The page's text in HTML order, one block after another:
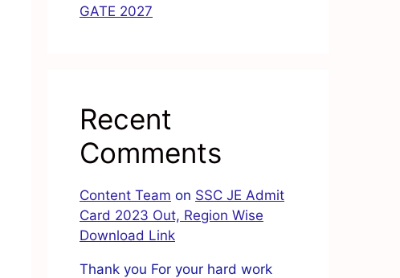
GATE 2027
Recent
Comments
Content Team on SSC JE Admit
Card 2023 Out, Region Wise
Download Link
Thank you For your hard work